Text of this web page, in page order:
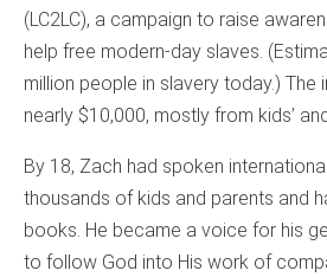
(LC2LC), a campaign to raise
help free modern-day slaves.
million people in slavery today.) The
nearly $10,000, mostly from kids’
By 18, Zach had spoken
thousands of kids and parents and
books. He became a voice for his
to follow God into His work of